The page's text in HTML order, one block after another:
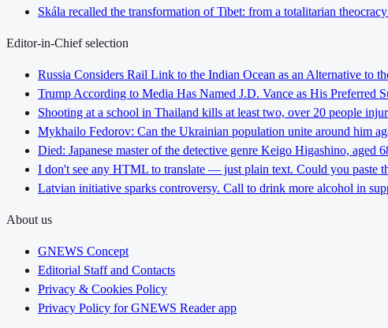
Skála recalled the transformation of Tibet: from a totalitarian
Editor-in-Chief selection
Russia Considers Rail Link to the Indian Ocean as an Alternative to
Trump According to Media Has Named J.D. Vance as His Preferred
Shooting at a school in Thailand kills at least two, over 20 people
Mykhailo Fedorov: Can the Ukrainian population unite around him
Died: Japanese master of the detective genre Keigo Higashino,
I don't see any HTML to translate — just plain text. Could you paste
Latvian initiative sparks controversy. Call to drink more alcohol in
About us
GNEWS Concept
Editorial Staff and Contacts
Privacy & Cookies Policy
Privacy Policy for GNEWS Reader app